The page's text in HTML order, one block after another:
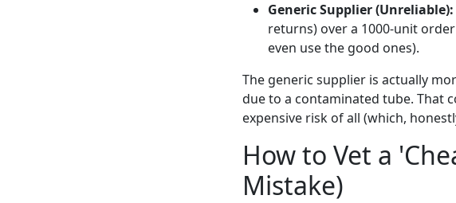
Generic Supplier (Unreliable):
returns) over a 1000-unit
even use the good ones).
The generic supplier is actually
due to a contaminated tube. That
expensive risk of all (which,
How to Vet a
Mistake)